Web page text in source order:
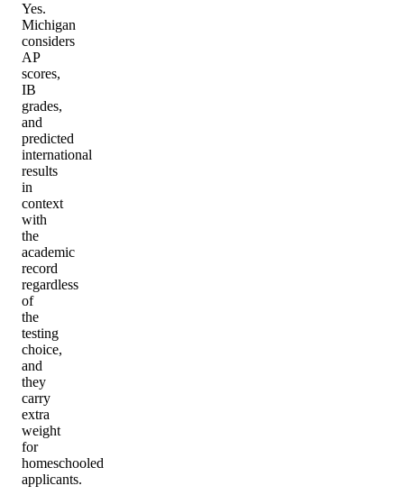
Yes.
Michigan
considers
AP
scores,
IB
grades,
and
predicted
international
results
in
context
with
the
academic
record
regardless
of
the
testing
choice,
and
they
carry
extra
weight
for
homeschooled
applicants.